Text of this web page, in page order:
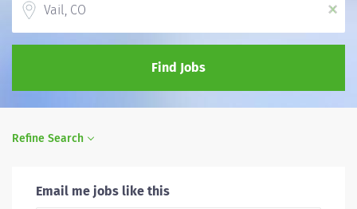
x
Find Jobs
Refine Search
Email me jobs like this